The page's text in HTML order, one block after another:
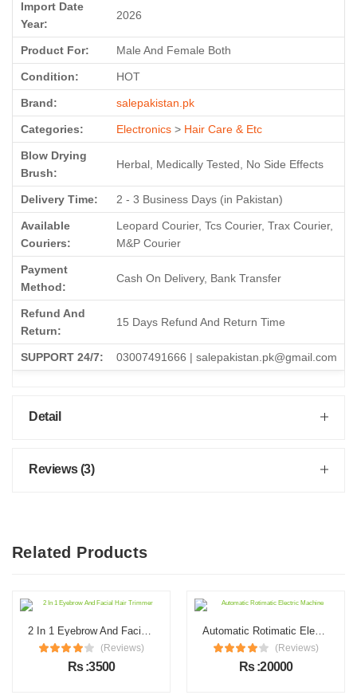
Import Date
Year:
2026
Product For: Male And Female Both
Condition: HOT
Brand: salepakistan.pk
Categories: Electronics > Hair Care & Etc
Blow Drying
Brush:
Herbal, Medically Tested, No Side Effects
Delivery Time: 2 - 3 Business Days (in Pakistan)
Available
Couriers:
Leopard Courier, Tcs Courier, Trax Courier,
M&P Courier
Payment
Method:
Cash On Delivery, Bank Transfer
Refund And
Return:
15 Days Refund And Return Time
SUPPORT 24/7: 03007491666 | salepakistan.pk@gmail.com
Detail
Reviews (3)
Related Products
2 In 1 Eyebrow And Facial Hair Trimmer
(Reviews)
Rs :3500
Automatic Rotimatic Electric Machine
(Reviews)
Rs :20000